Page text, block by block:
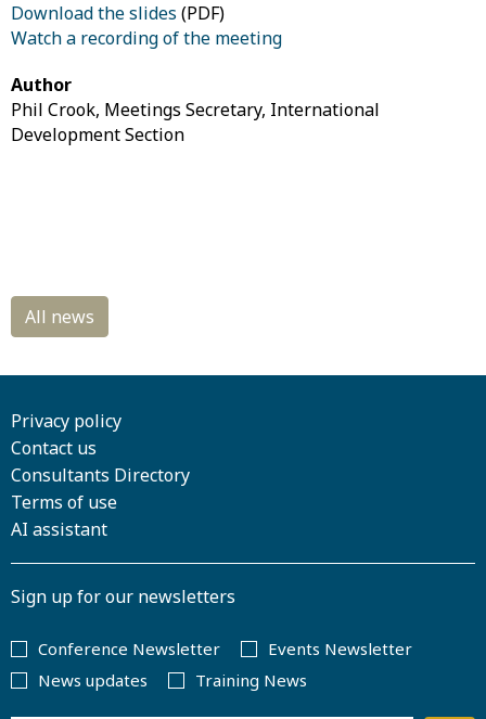
Download the slides (PDF)
Watch a recording of the meeting
Author
Phil Crook, Meetings Secretary, International
Development Section
Privacy policy
Contact us
Consultants Directory
Terms of use
AI assistant
Sign up for our newsletters
Conference Newsletter
Events Newsletter
News updates
Training News